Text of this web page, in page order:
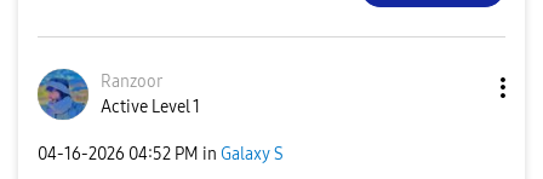
Ranzoor
Active Level 1
‎04-16-2026 04:52 PM in Galaxy S